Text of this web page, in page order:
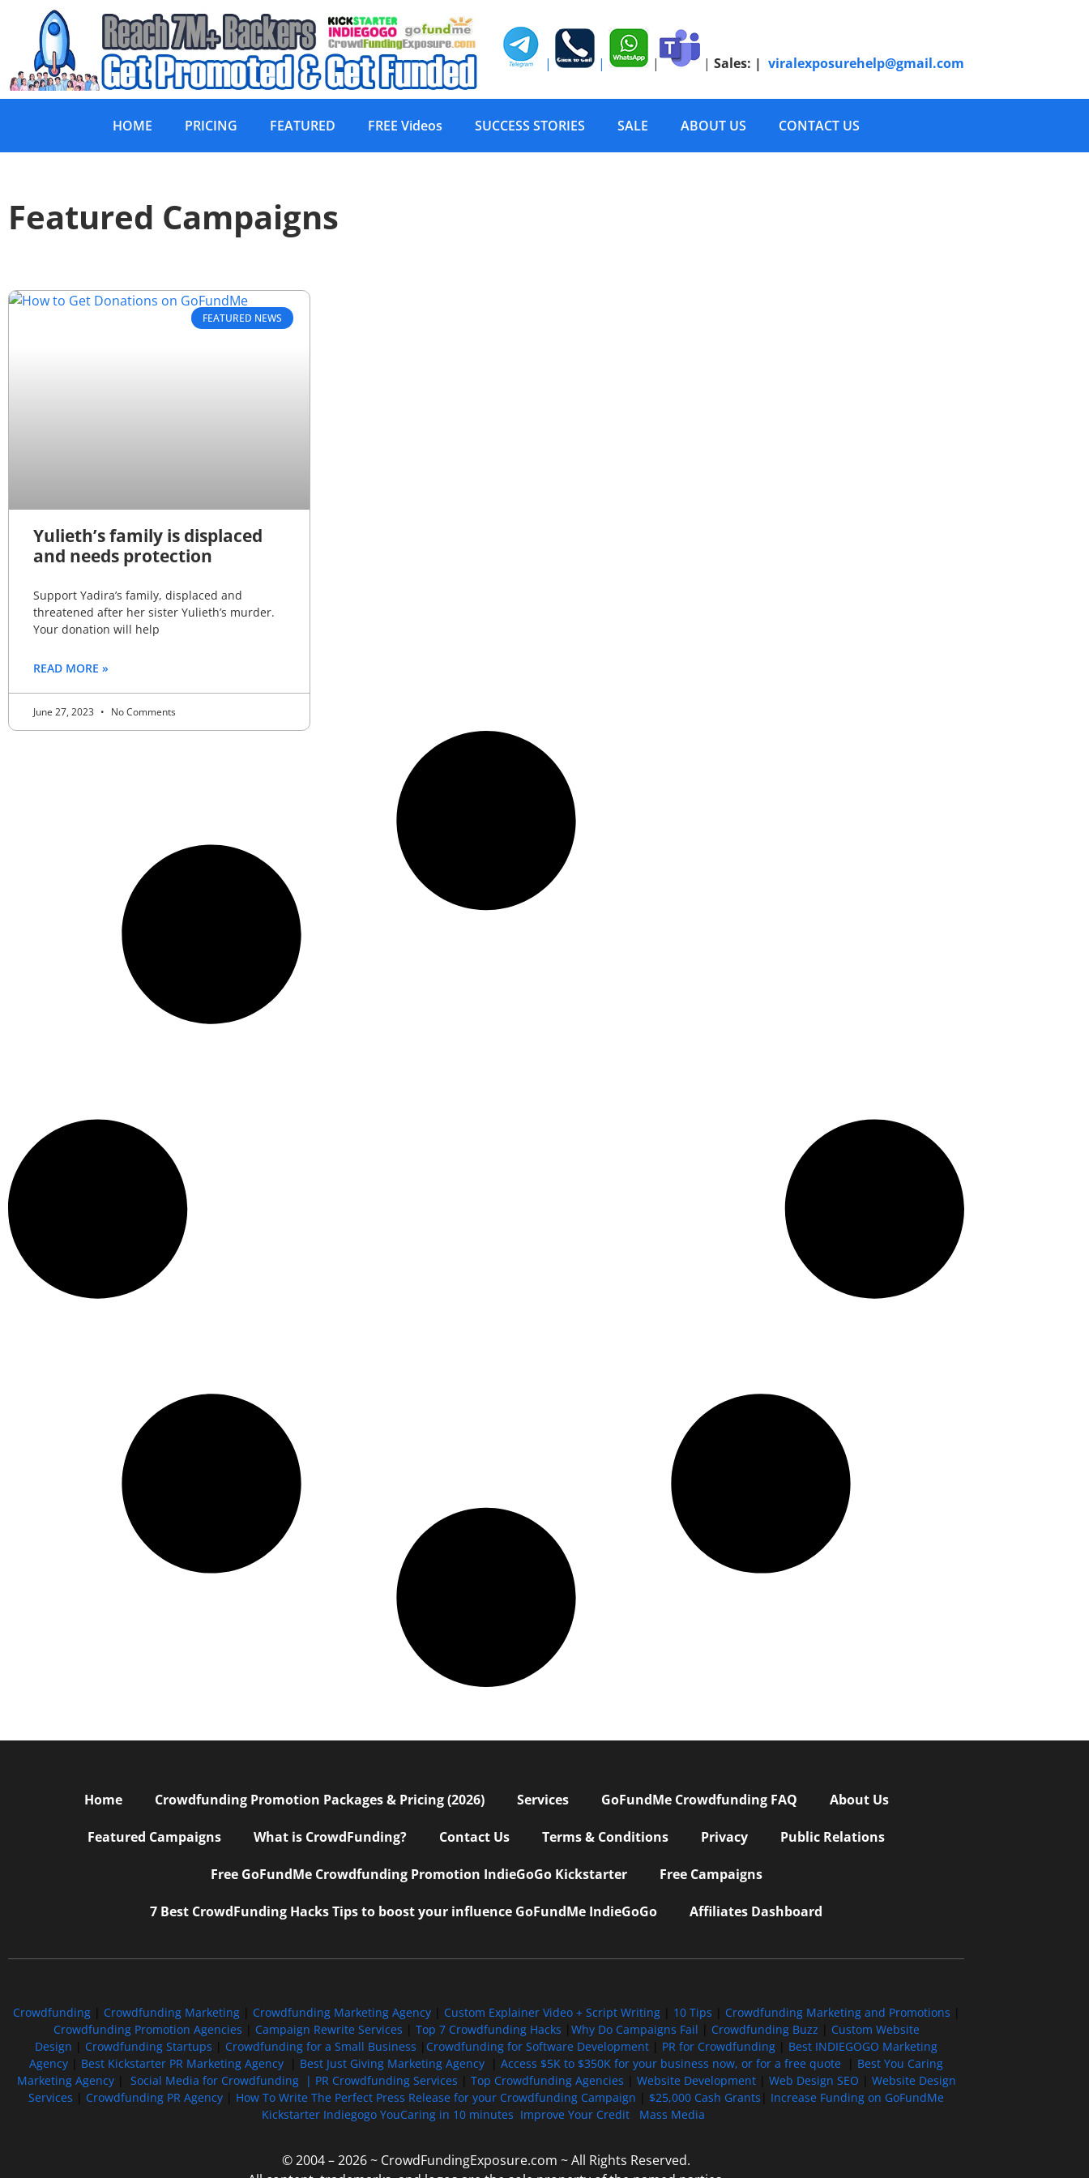
| | | | Sales: | viralexposurehelp@gmail.com
HOME PRICING FEATURED FREE Videos SUCCESS STORIES SALE ABOUT US CONTACT US
Featured Campaigns
FEATURED NEWS
Yulieth’s family is displaced
and needs protection
Support Yadira’s family, displaced and
threatened after her sister Yulieth’s murder.
Your donation will help
READ MORE »
June 27, 2023 No Comments
Home Crowdfunding Promotion Packages & Pricing (2026) Services GoFundMe Crowdfunding FAQ About Us
Featured Campaigns What is CrowdFunding? Contact Us Terms & Conditions Privacy Public Relations
Free GoFundMe Crowdfunding Promotion IndieGoGo Kickstarter Free Campaigns
7 Best CrowdFunding Hacks Tips to boost your influence GoFundMe IndieGoGo Affiliates Dashboard
Crowdfunding| Crowdfunding Marketing Crowdfunding Marketing Agency| Custom Explainer Video + Script Writing| 10 Tips Crowdfunding Marketing and Promotions
Crowdfunding Promotion Agencies
Campaign Rewrite Services Top 7 Crowdfunding Hacks Why Do Campaigns Fail Crowdfunding Buzz
Custom Website
Design
Crowdfunding Startups Crowdfunding for a Small Business Crowdfunding for Software Development PR for Crowdfunding
Best INDIEGOGO Marketing
Agency
Best Kickstarter PR Marketing Agency Best Just Giving Marketing Agency Access $5K to $350K for your business now, or for a free quote
Best You Caring
Marketing Agency| Social Media for Crowdfunding | PR Crowdfunding Services Top Crowdfunding Agencies Website Development| Web Design SEO
Website Design
Services
Crowdfunding PR Agency How To Write The Perfect Press Release for your Crowdfunding Campaign $25,000 Cash Grants
Increase Funding on GoFundMe
Kickstarter Indiegogo YouCaring in 10 minutes Improve Your Credit Mass Media
© 2004 – 2026 ~ CrowdFundingExposure.com ~ All Rights Reserved.